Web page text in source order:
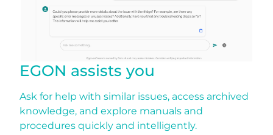
EGON assists you
Ask for help with similar issues, access archived
knowledge, and explore manuals and
procedures quickly and intelligently.